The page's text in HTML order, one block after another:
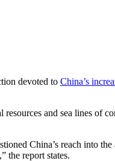
devoted to China’s
and sea lines of
China’s reach into
the report states.